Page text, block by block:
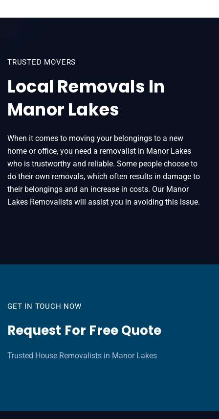
TRUSTED MOVERS
Local Removals In
Manor Lakes
When it comes to moving your belongings to a new
home or office, you need a removalist in Manor Lakes
who is trustworthy and reliable. Some people choose to
do their own removals, which often results in damage to
their belongings and an increase in costs. Our Manor
Lakes Removalists will assist you in avoiding this issue.
GET IN TOUCH NOW
Request For Free Quote
Trusted House Removalists in Manor Lakes